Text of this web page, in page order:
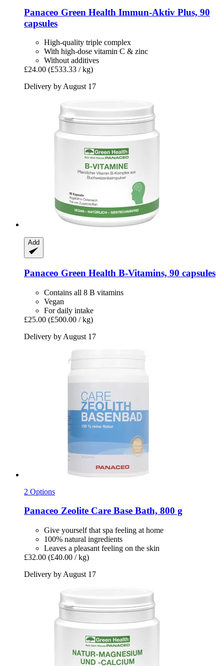
Panaceo Green Health Immun-​Aktiv Plus, 90
capsules
High-quality triple complex
With high-dose vitamin C & zinc
Without additives
£24.00 (£533.33 / kg)
Delivery by August 17
Add
Panaceo Green Health B-​Vitamins, 90 capsules
Contains all 8 B vitamins
Vegan
For daily intake
£25.00 (£500.00 / kg)
Delivery by August 17
2 Options
Panaceo Zeolite Care Base Bath, 800 g
Give yourself that spa feeling at home
100% natural ingredients
Leaves a pleasant feeling on the skin
£32.00 (£40.00 / kg)
Delivery by August 17